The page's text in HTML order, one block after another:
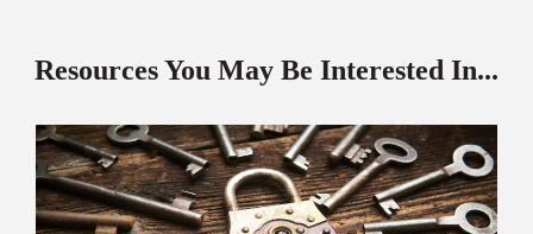
Resources You May Be Interested In...